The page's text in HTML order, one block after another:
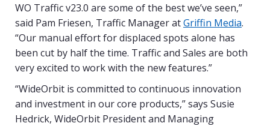
WO Traffic v23.0 are some of the best we’ve seen,”
said Pam Friesen, Traffic Manager atGriffin Media.
“Our manual effort for displaced spots alone has
been cut by half the time. Traffic and Sales are both
very excited to work with the new features.”
“WideOrbit is committed to continuous innovation
and investment in our core products,” says Susie
Hedrick, WideOrbit President and Managing